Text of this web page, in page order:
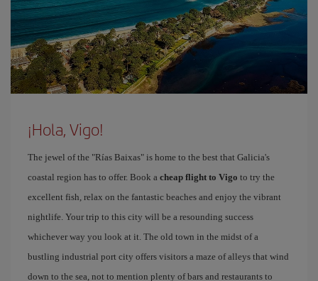
¡Hola, Vigo!
The jewel of the "Rías Baixas" is home to the best that Galicia's
coastal region has to offer. Book a cheap flight to Vigo to try the
excellent fish, relax on the fantastic beaches and enjoy the vibrant
nightlife. Your trip to this city will be a resounding success
whichever way you look at it. The old town in the midst of a
bustling industrial port city offers visitors a maze of alleys that wind
down to the sea, not to mention plenty of bars and restaurants to